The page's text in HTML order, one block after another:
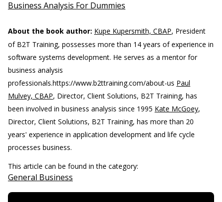
Business Analysis For Dummies
About the book author: Kupe Kupersmith, CBAP, President
of B2T Training, possesses more than 14 years of experience in
software systems development. He serves as a mentor for
business analysis
professionals.https://www.b2ttraining.com/about-us Paul
Mulvey, CBAP, Director, Client Solutions, B2T Training, has
been involved in business analysis since 1995 Kate McGoey,
Director, Client Solutions, B2T Training, has more than 20
years' experience in application development and life cycle
processes business.
This article can be found in the category:
General Business